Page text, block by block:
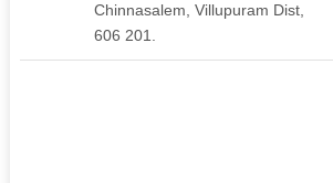
Chinnasalem, Villupuram Dist,
606 201.